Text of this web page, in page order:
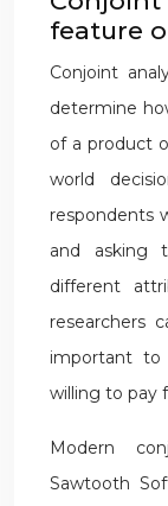
feature
Conjoint
determine
of a product
world
respondents
and asking
different
researchers
important to
willing to pay
Modern
Sawtooth